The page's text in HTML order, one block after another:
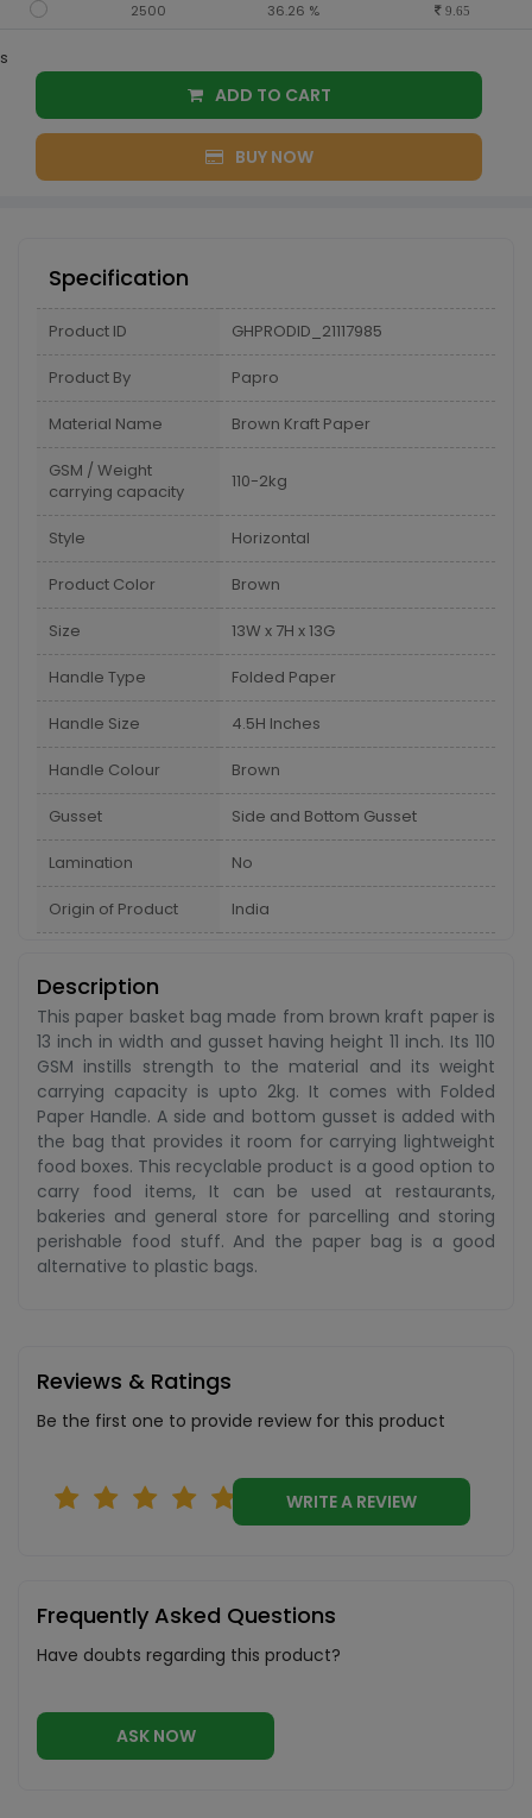
2500 36.26 % 9.65
s
ADD TO CART
BUY NOW
Specification
Product ID GHPRODID_21117985
Product By Papro
Material Name Brown Kraft Paper
GSM / Weight
carrying capacity
110-2kg
Style Horizontal
Product Color Brown
Size 13W x 7H x 13G
Handle Type Folded Paper
Handle Size 4.5H Inches
Handle Colour Brown
Gusset Side and Bottom Gusset
Lamination No
Origin of Product India
Description
This paper basket bag made from brown kraft paper is
13 inch in width and gusset having height 11 inch. Its 110
GSM instills strength to the material and its weight
carrying capacity is upto 2kg. It comes with Folded
Paper Handle. A side and bottom gusset is added with
the bag that provides it room for carrying lightweight
food boxes. This recyclable product is a good option to
carry food items, It can be used at restaurants,
bakeries and general store for parcelling and storing
perishable food stuff. And the paper bag is a good
alternative to plastic bags.
Reviews & Ratings
Be the first one to provide review for this product
WRITE A REVIEW
Frequently Asked Questions
Have doubts regarding this product?
ASK NOW